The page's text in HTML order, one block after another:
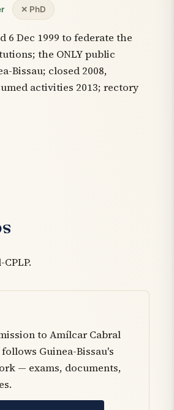
✕ PhD
6 Dec 1999 to federate the
the ONLY public
Bissau; closed 2008,
activities 2013; rectory
to Amílcar Cabral
Guinea-Bissau's
— exams, documents,